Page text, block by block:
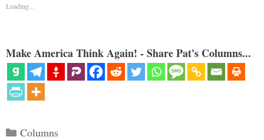
Loading...
Make America Think Again! - Share Pat's Columns...
Categories
Columns